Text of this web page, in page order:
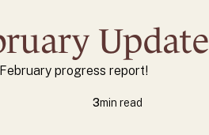
Update
progress report!
3min read